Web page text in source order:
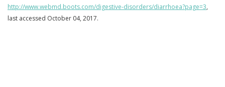
http://www.webmd.boots.com/digestive-disorders/diarrhoea?page=3,
last accessed October 04, 2017.